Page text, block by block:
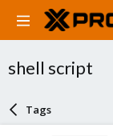
shell script
Tags